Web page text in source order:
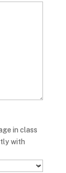
in class
with